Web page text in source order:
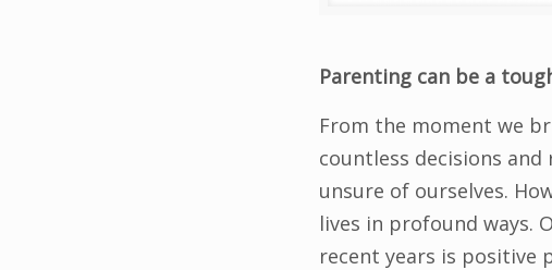
Parenting can be a
From the moment we
countless decisions
unsure of ourselves.
lives in profound ways.
recent years is positive